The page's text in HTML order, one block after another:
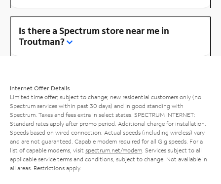
Is there a Spectrum store near me in
Troutman?
Internet Offer Details
Limited time offer; subject to change; new residential customers only (no
Spectrum services within past 30 days) and in good standing with
Spectrum. Taxes and fees extra in select states. SPECTRUM INTERNET:
Standard rates apply after promo period. Additional charge for installation.
Speeds based on wired connection. Actual speeds (including wireless) vary
and are not guaranteed. Capable modem required for all Gig speeds. For a
list of capable modems, visit spectrum.net/modem . Services subject to all
applicable service terms and conditions, subject to change. Not available in
all areas. Restrictions apply.